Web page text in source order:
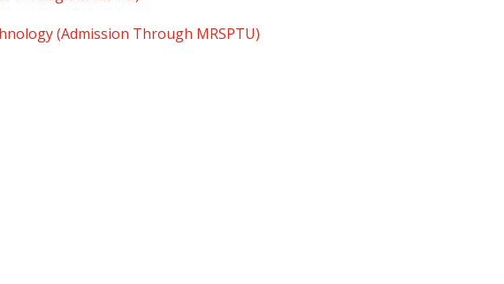
(Admission Through MRSPTU)